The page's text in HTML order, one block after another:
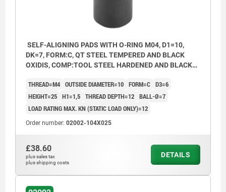
polyurethane surface
SELF-ALIGNING PADS WITH O-RING M04, D1=10,
DK=7, FORM:C, QT STEEL TEMPERED AND BLACK
OXIDIS, COMP:TOOL STEEL HARDENED AND BLACK
THREAD=M4 OUTSIDE DIAMETER=10 FORM=C D3=6
HEIGHT=25 H1=1,5 THREAD DEPTH=12 BALL-Ø=7
LOAD RATING MAX. KN (STATIC LOAD ONLY)=12
Order number: 02002-104X025
£38.60
plus sales tax
plus shipping costs
DETAILS